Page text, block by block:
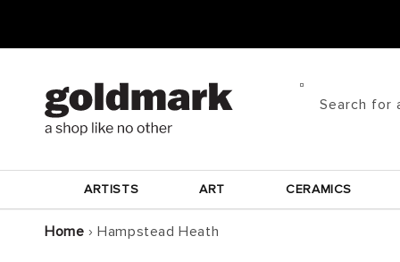
Search for
ARTISTS ART CERAMICS
Home › Hampstead Heath